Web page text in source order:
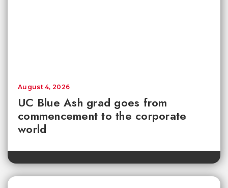
UC Blue Ash grad goes from
commencement to the corporate
world
August 4, 2026